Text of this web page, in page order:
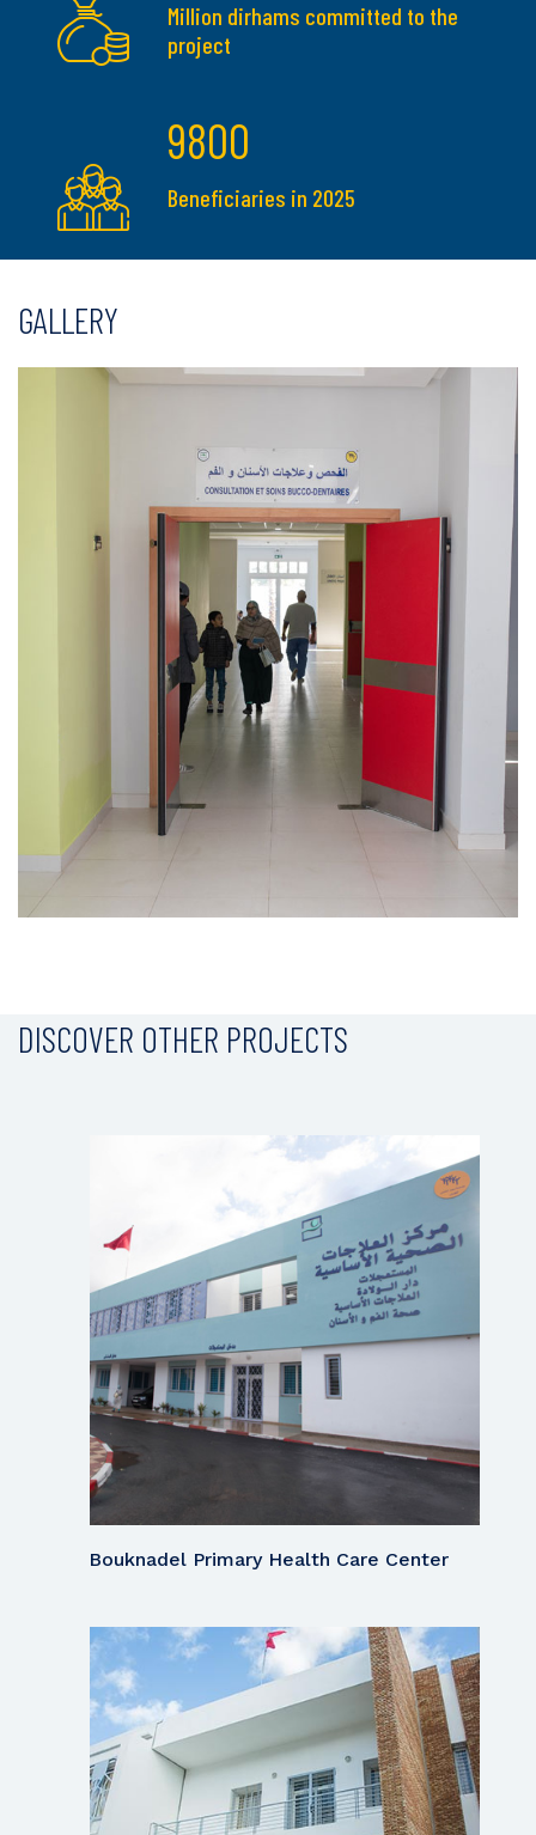
Million dirhams committed to the
project
9800
Beneficiaries in 2025
GALLERY
DISCOVER OTHER PROJECTS
Bouknadel Primary Health Care Center